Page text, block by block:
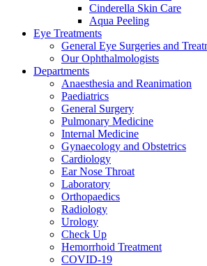
Cinderella Skin Care
Aqua Peeling
Eye Treatments
General Eye Surgeries and
Our Ophthalmologists
Departments
Anaesthesia and Reanimation
Paediatrics
General Surgery
Pulmonary Medicine
Internal Medicine
Gynaecology and Obstetrics
Cardiology
Ear Nose Throat
Laboratory
Orthopaedics
Radiology
Urology
Check Up
Hemorrhoid Treatment
COVID-19